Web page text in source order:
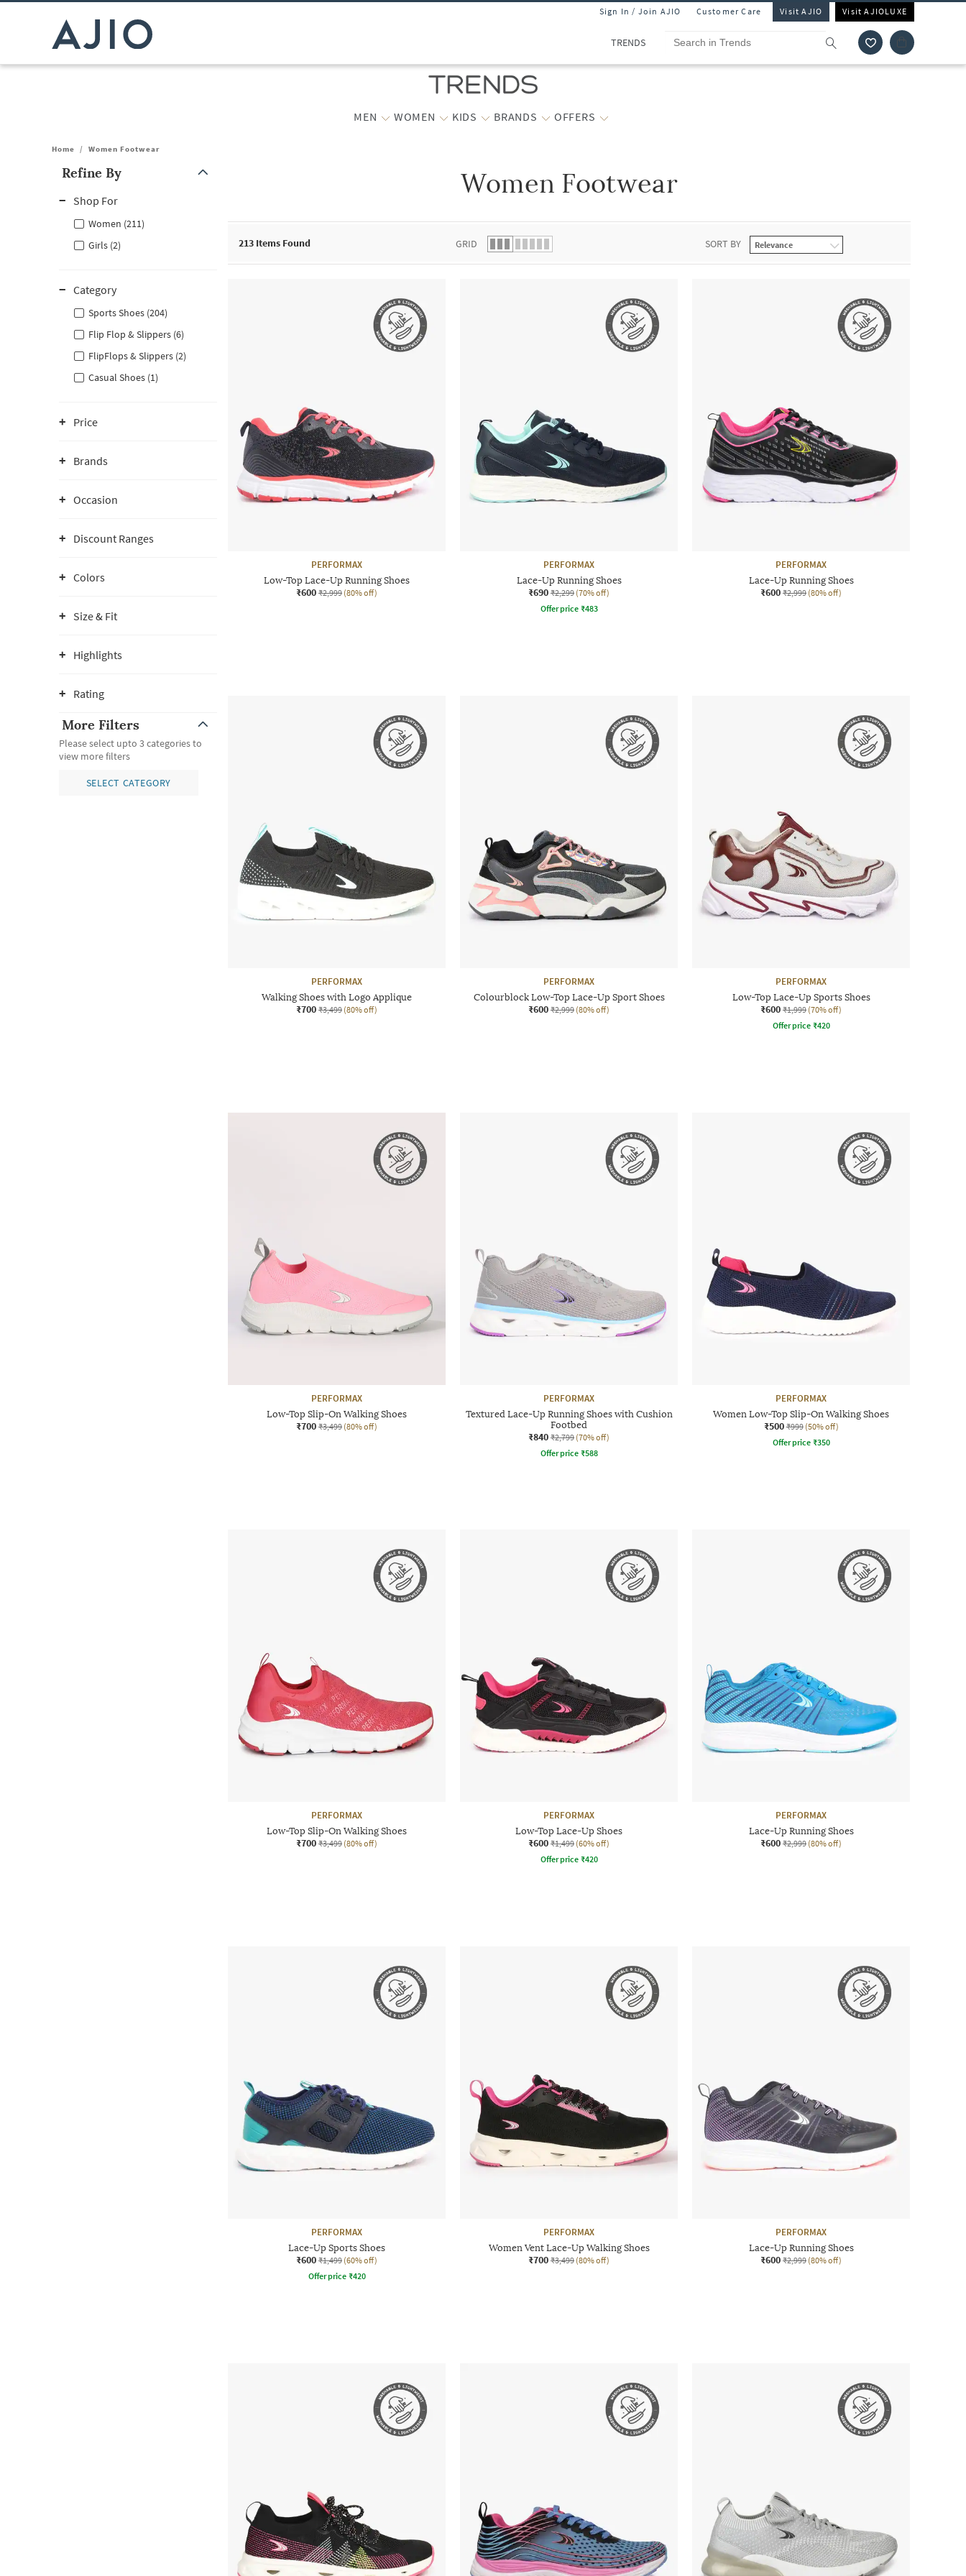
Sign In / Join AJIO Customer Care Visit AJIO Visit AJIOLUXE
TRENDS
MEN WOMEN KIDS BRANDS OFFERS
Home / Women Footwear
Refine By
Shop For
Women (211)
Girls (2)
Category
Sports Shoes (204)
Flip Flop & Slippers (6)
FlipFlops & Slippers (2)
Casual Shoes (1)
Price
Brands
Occasion
Discount Ranges
Colors
Size & Fit
Highlights
Rating
More Filters
Please select upto 3 categories to
view more filters
SELECT CATEGORY
Women Footwear
213 Items Found GRID SORT BY
PERFORMAX
Low-Top Lace-Up Running Shoes
₹600 ₹2,999 (80% off)
PERFORMAX
Lace-Up Running Shoes
₹690 ₹2,299 (70% off)
Offer price ₹483
PERFORMAX
Lace-Up Running Shoes
₹600 ₹2,999 (80% off)
PERFORMAX
Walking Shoes with Logo Applique
₹700 ₹3,499 (80% off)
PERFORMAX
Colourblock Low-Top Lace-Up Sport Shoes
₹600 ₹2,999 (80% off)
PERFORMAX
Low-Top Lace-Up Sports Shoes
₹600 ₹1,999 (70% off)
Offer price ₹420
PERFORMAX
Low-Top Slip-On Walking Shoes
₹700 ₹3,499 (80% off)
PERFORMAX
Textured Lace-Up Running Shoes with Cushion
Footbed
₹840 ₹2,799 (70% off)
Offer price ₹588
PERFORMAX
Women Low-Top Slip-On Walking Shoes
₹500 ₹999 (50% off)
Offer price ₹350
PERFORMAX
Low-Top Slip-On Walking Shoes
₹700 ₹3,499 (80% off)
PERFORMAX
Low-Top Lace-Up Shoes
₹600 ₹1,499 (60% off)
Offer price ₹420
PERFORMAX
Lace-Up Running Shoes
₹600 ₹2,999 (80% off)
PERFORMAX
Lace-Up Sports Shoes
₹600 ₹1,499 (60% off)
Offer price ₹420
PERFORMAX
Women Vent Lace-Up Walking Shoes
₹700 ₹3,499 (80% off)
PERFORMAX
Lace-Up Running Shoes
₹600 ₹2,999 (80% off)